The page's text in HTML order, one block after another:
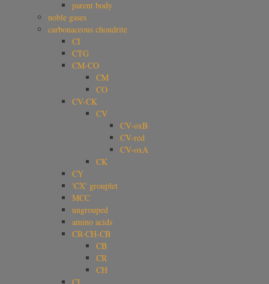
parent body
noble gases
carbonaceous chondrite
CI
CTG
CM-CO
CM
CO
CV-CK
CV
CV-oxB
CV-red
CV-oxA
CK
CY
'CX' grouplet
MCC
ungrouped
amino acids
CR-CH-CB
CB
CR
CH